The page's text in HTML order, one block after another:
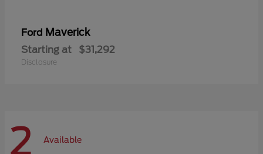
Ford Maverick
Starting at $31,292
Disclosure
2 Available